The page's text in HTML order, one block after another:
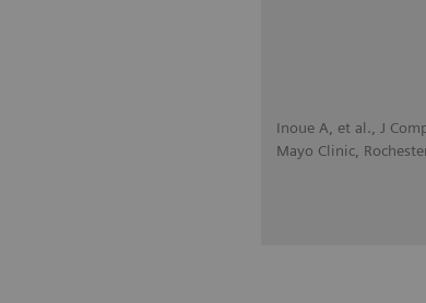
Inoue A, et al., J
Mayo Clinic,